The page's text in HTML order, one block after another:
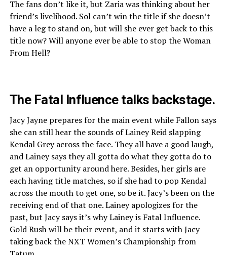
The fans don’t like it, but Zaria was thinking about her
friend’s livelihood. Sol can’t win the title if she doesn’t
have a leg to stand on, but will she ever get back to this
title now? Will anyone ever be able to stop the Woman
From Hell?
The Fatal Influence talks backstage.
Jacy Jayne prepares for the main event while Fallon says
she can still hear the sounds of Lainey Reid slapping
Kendal Grey across the face. They all have a good laugh,
and Lainey says they all gotta do what they gotta do to
get an opportunity around here. Besides, her girls are
each having title matches, so if she had to pop Kendal
across the mouth to get one, so be it. Jacy’s been on the
receiving end of that one. Lainey apologizes for the
past, but Jacy says it’s why Lainey is Fatal Influence.
Gold Rush will be their event, and it starts with Jacy
taking back the NXT Women’s Championship from